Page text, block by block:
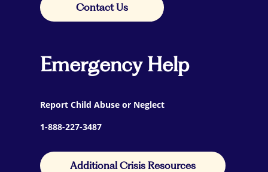
Contact Us
Emergency Help
Report Child Abuse or Neglect
1-888-227-3487
Additional Crisis Resources